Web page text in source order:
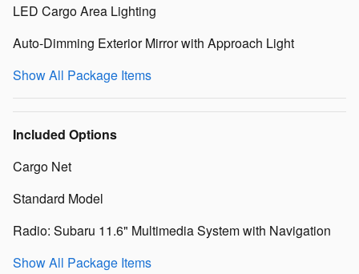
LED Cargo Area Lighting
Auto-Dimming Exterior Mirror with Approach Light
Show All Package Items
Included Options
Cargo Net
Standard Model
Radio: Subaru 11.6" Multimedia System with Navigation
Show All Package Items